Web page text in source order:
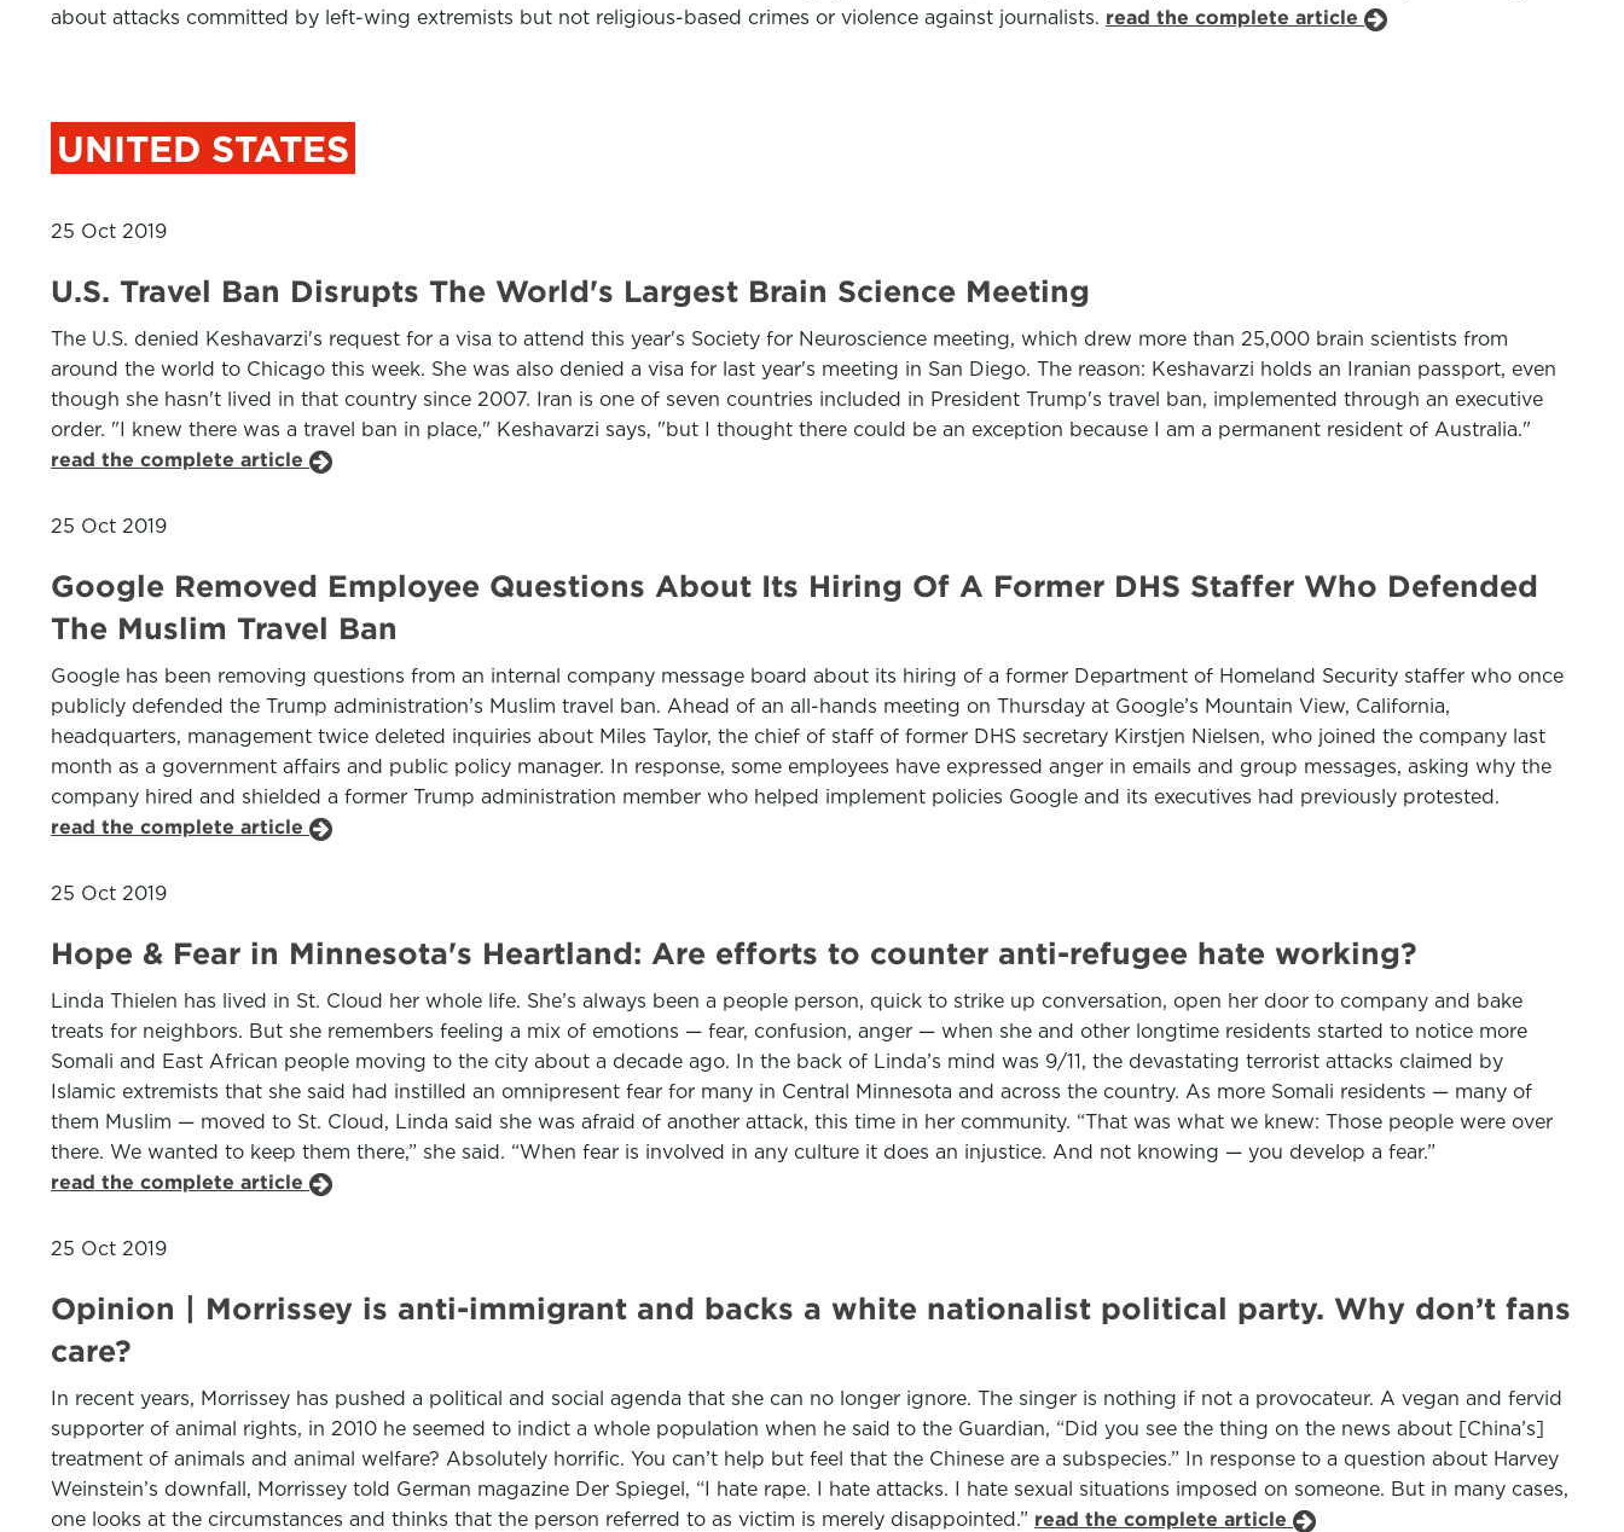
about attacks committed by left-wing extremists but not religious-based crimes or violence against journalists. read the complete article
UNITED STATES
25 Oct 2019
U.S. Travel Ban Disrupts The World's Largest Brain Science Meeting
The U.S. denied Keshavarzi's request for a visa to attend this year's Society for Neuroscience meeting, which drew more than 25,000 brain scientists from
around the world to Chicago this week. She was also denied a visa for last year's meeting in San Diego. The reason: Keshavarzi holds an Iranian passport, even
though she hasn't lived in that country since 2007. Iran is one of seven countries included in President Trump's travel ban, implemented through an executive
order. "I knew there was a travel ban in place," Keshavarzi says, "but I thought there could be an exception because I am a permanent resident of Australia."
read the complete article
25 Oct 2019
Google Removed Employee Questions About Its Hiring Of A Former DHS Staffer Who Defended
The Muslim Travel Ban
Google has been removing questions from an internal company message board about its hiring of a former Department of Homeland Security staffer who once
publicly defended the Trump administration’s Muslim travel ban. Ahead of an all-hands meeting on Thursday at Google’s Mountain View, California,
headquarters, management twice deleted inquiries about Miles Taylor, the chief of staff of former DHS secretary Kirstjen Nielsen, who joined the company last
month as a government affairs and public policy manager. In response, some employees have expressed anger in emails and group messages, asking why the
company hired and shielded a former Trump administration member who helped implement policies Google and its executives had previously protested.
read the complete article
25 Oct 2019
Hope & Fear in Minnesota's Heartland: Are efforts to counter anti-refugee hate working?
Linda Thielen has lived in St. Cloud her whole life. She’s always been a people person, quick to strike up conversation, open her door to company and bake
treats for neighbors. But she remembers feeling a mix of emotions — fear, confusion, anger — when she and other longtime residents started to notice more
Somali and East African people moving to the city about a decade ago. In the back of Linda’s mind was 9/11, the devastating terrorist attacks claimed by
Islamic extremists that she said had instilled an omnipresent fear for many in Central Minnesota and across the country. As more Somali residents — many of
them Muslim — moved to St. Cloud, Linda said she was afraid of another attack, this time in her community. “That was what we knew: Those people were over
there. We wanted to keep them there,” she said. “When fear is involved in any culture it does an injustice. And not knowing — you develop a fear.”
read the complete article
25 Oct 2019
Opinion | Morrissey is anti-immigrant and backs a white nationalist political party. Why don’t fans
care?
In recent years, Morrissey has pushed a political and social agenda that she can no longer ignore. The singer is nothing if not a provocateur. A vegan and fervid
supporter of animal rights, in 2010 he seemed to indict a whole population when he said to the Guardian, “Did you see the thing on the news about [China’s]
treatment of animals and animal welfare? Absolutely horrific. You can’t help but feel that the Chinese are a subspecies.” In response to a question about Harvey
Weinstein’s downfall, Morrissey told German magazine Der Spiegel, “I hate rape. I hate attacks. I hate sexual situations imposed on someone. But in many cases,
one looks at the circumstances and thinks that the person referred to as victim is merely disappointed.” read the complete article